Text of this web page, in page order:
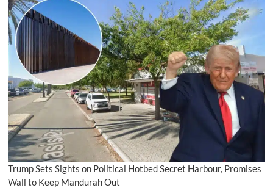
Trump Sets Sights on Political Hotbed Secret Harbour, Promises
Wall to Keep Mandurah Out